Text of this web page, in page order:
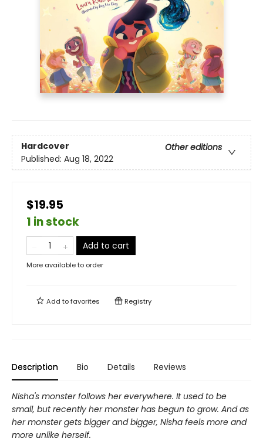
Hardcover
Other editions
Published: Aug 18, 2022
$19.95
1 in stock
Add to cart
More available to order
Add tofavorites Registry
Description Bio Details Reviews
Nisha's monster follows her everywhere. It used to be
small, but recently her monster has begun to grow. And as
her monster gets bigger and bigger, Nisha feels more and
more unlike herself.